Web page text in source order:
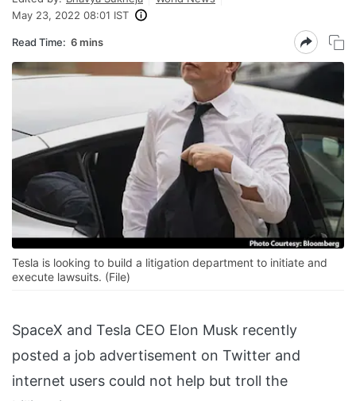
May 23, 2022 08:01 IST
Read Time: 6 mins
Tesla is looking to build a litigation department to initiate and
execute lawsuits. (File)
SpaceX and Tesla CEO Elon Musk recently
posted a job advertisement on Twitter and
internet users could not help but troll the